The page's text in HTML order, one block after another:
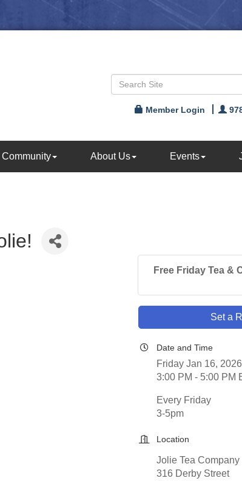
Member Login
Community About Us Events
Free Friday Tea &
Set a
Date and Time
Friday Jan 16, 2026
3:00 PM - 5:00 PM
Every Friday
3-5pm
Location
Jolie Tea Company
316 Derby Street